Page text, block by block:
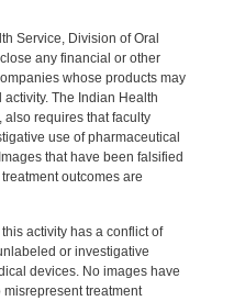
Service, Division of Oral
any financial or other
whose products may
The Indian Health
requires that faculty
use of pharmaceutical
that have been falsified
outcomes are
activity has a conflict of
or investigative
devices. No images have
treatment